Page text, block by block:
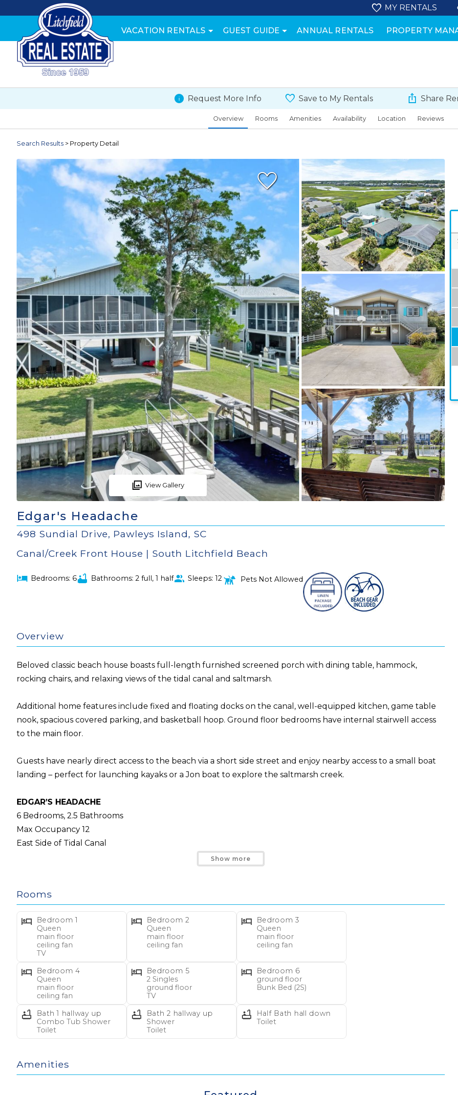
Wait! Before you go...
Can we email you
MY RENTALS
VACATION RENTALS GUEST GUIDE ANNUAL RENTALS PROPERTY
Overview Rooms Amenities Availability Location Reviews
Request More Info Save to My Rentals Share
Search Results> Property Detail
View Gallery
Edgar's Headache
498 Sundial Drive, Pawleys Island, SC
Canal/Creek Front House | South Litchfield Beach
Bedrooms: 6 Bathrooms: 2 full, 1 half Sleeps: 12 Pets Not Allowed
Overview
Beloved classic beach house boasts full-length furnished screened porch with dining table, hammock,
rocking chairs, and relaxing views of the tidal canal and saltmarsh.
Additional home features include fixed and floating docks on the canal, well-equipped kitchen, game table
nook, spacious covered parking, and basketball hoop. Ground floor bedrooms have internal stairwell access
to the main floor.
Guests have nearly direct access to the beach via a short side street and enjoy nearby access to a small boat
landing – perfect for launching kayaks or a Jon boat to explore the saltmarsh creek.
EDGAR’S HEADACHE
6 Bedrooms, 2.5 Bathrooms
Max Occupancy 12
East Side of Tidal Canal
BEDS/BATHS – Main Floor:
1 Queen, ceiling fan, TV
1 Queen, ceiling fan
1 Queen, ceiling fan
1 Queen, ceiling fan
2 hallway baths (1 tub/shower, 1 shower only)
BEDS/BATHS – Ground Floor (interior stairs):
2 Singles, TV
2 Singles (bunk set)
1 hallway half bath
BEACH GEAR:
Easy by having your favorite vacation equipment delivered to your rental home. Reservation must be 7 to 21
Show more
Rooms
Bedroom 1
Queen
main floor
ceiling fan
TV
Bedroom 2
Queen
main floor
ceiling fan
Bedroom 3
Queen
main floor
ceiling fan
Bedroom 4
Queen
main floor
ceiling fan
Bedroom 5
2 Singles
ground floor
TV
Bedroom 6
ground floor
Bunk Bed (2S)
Bath 1 hallway up
Combo Tub Shower
Toilet
Bath 2 hallway up
Shower
Toilet
Half Bath hall down
Toilet
Amenities